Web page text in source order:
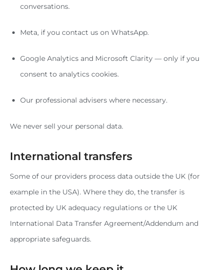
conversations.
Meta, if you contact us on WhatsApp.
Google Analytics and Microsoft Clarity — only if you
consent to analytics cookies.
Our professional advisers where necessary.
We never sell your personal data.
International transfers
Some of our providers process data outside the UK (for
example in the USA). Where they do, the transfer is
protected by UK adequacy regulations or the UK
International Data Transfer Agreement/Addendum and
appropriate safeguards.